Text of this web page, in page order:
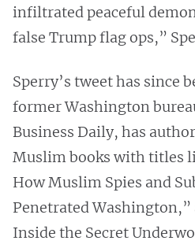
infiltrated peaceful
false Trump flag ops,”
Sperry’s tweet has since
former Washington
Business Daily, has
Muslim books with titles
How Muslim Spies and
Penetrated
Inside the Secret